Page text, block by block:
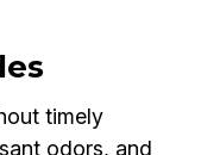
timely
odors, and